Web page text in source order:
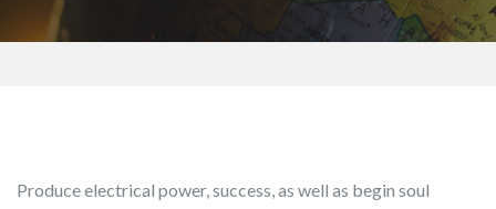
Produce electrical power, success, as well as begin soul